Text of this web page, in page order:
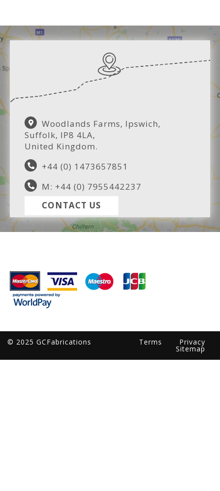
Woodlands Farms, Ipswich,
Suffolk, IP8 4LA,
United Kingdom.
+44 (0) 1473657851
M: +44 (0) 7955442237
CONTACT US
© 2025 GCFabrications Terms Privacy
Sitemap